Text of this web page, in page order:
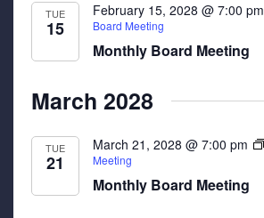
TUE
15
February 15, 2028 @ 7:00 pm
Board Meeting
Monthly Board Meeting
March 2028
TUE
21
March 21, 2028 @ 7:00 pm
Meeting
Monthly Board Meeting